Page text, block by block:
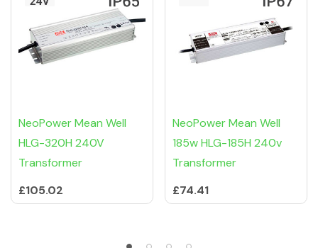
NeoPower Mean Well
HLG-320H 240V
Transformer
£105.02
NeoPower Mean Well
185w HLG-185H 240v
Transformer
£74.41